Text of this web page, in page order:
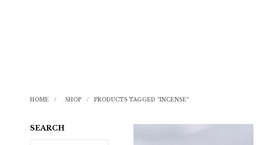
HOME / SHOP / PRODUCTS TAGGED “INCENSE”
SEARCH